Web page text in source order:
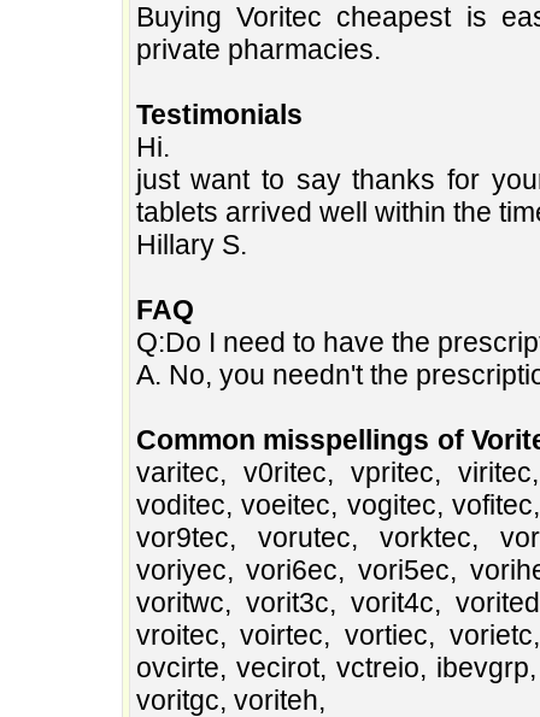
Buying Voritec cheapest is
private pharmacies.
Testimonials
Hi.
just want to say thanks for
tablets arrived well within the
Hillary S.
FAQ
Q:Do I need to have the
A. No, you needn't the
Common misspellings of
varitec, v0ritec, vpritec,
voditec, voeitec, vogitec,
vor9tec, vorutec, vorktec,
voriyec, vori6ec, vori5ec,
voritwc, vorit3c, vorit4c,
vroitec, voirtec, vortiec,
ovcirte, vecirot, vctreio,
voritgc, voriteh,